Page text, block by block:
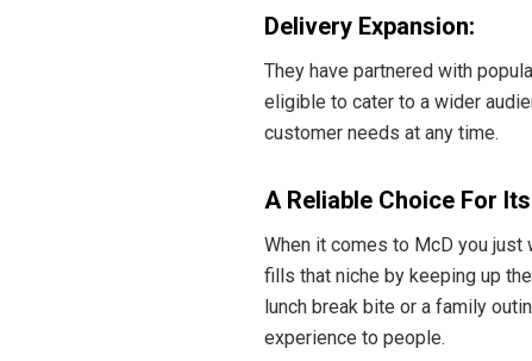
Delivery Expansion:
They have partnered with
eligible to cater to a wider
customer needs at any time.
A Reliable Choice For
When it comes to McD you just
fills that niche by keeping up
lunch break bite or a family
experience to people.